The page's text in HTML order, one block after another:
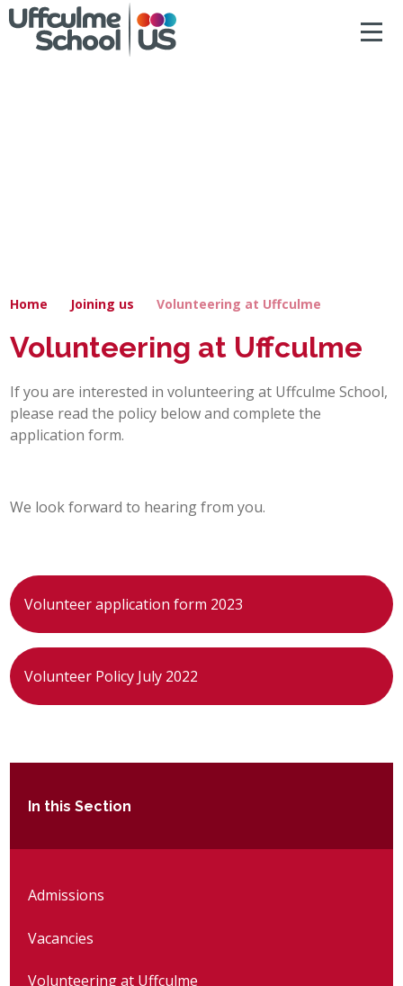
POST 16
JOINING US
SEARCH
ACCESSIBILITY
Home Joining us Volunteering at Uffculme
Volunteering at Uffculme
If you are interested in volunteering at Uffculme School,
please read the policy below and complete the
application form.
We look forward to hearing from you.
Volunteer application form 2023
Volunteer Policy July 2022
In this Section
Admissions
Vacancies
Volunteering at Uffculme